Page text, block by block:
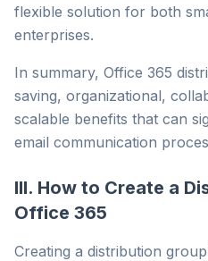
flexible solution for both
enterprises.
In summary, Office 365
saving, organizational,
scalable benefits that can
email communication
III. How to Create a
Office 365
Creating a distribution